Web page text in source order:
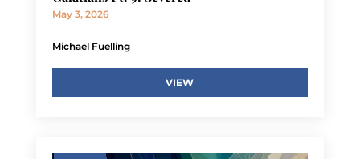
May 3, 2026
Michael Fuelling
VIEW